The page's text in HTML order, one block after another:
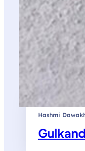
Hashmi